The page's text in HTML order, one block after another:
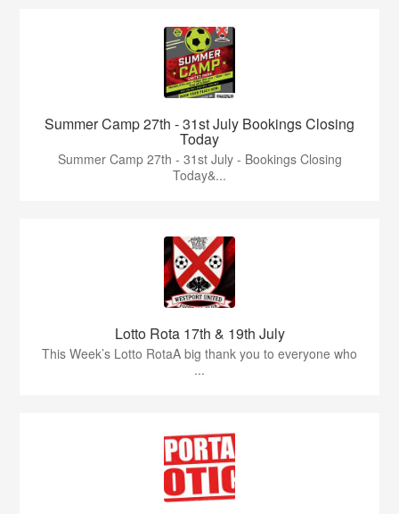
Summer Camp 27th - 31st July Bookings Closing
Today
Summer Camp 27th - 31st July - Bookings Closing
Today&...
Lotto Rota 17th & 19th July
This Week’s Lotto RotaA big thank you to everyone who
...